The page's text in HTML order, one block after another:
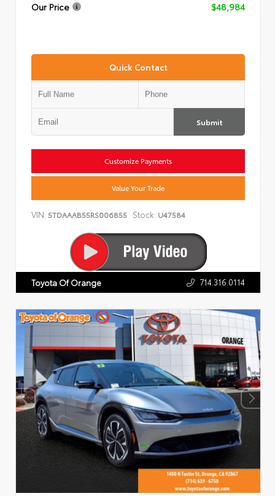
Our Price
$48,984
Quick Contact
Submit
Customize Payments
Value Your Trade
VIN: 5TDAAAB55RS006855 Stock: U47584
Toyota Of Orange 714.316.0114